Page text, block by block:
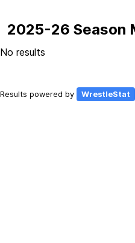
2025-26 Season
No results
Results powered by WrestleStat